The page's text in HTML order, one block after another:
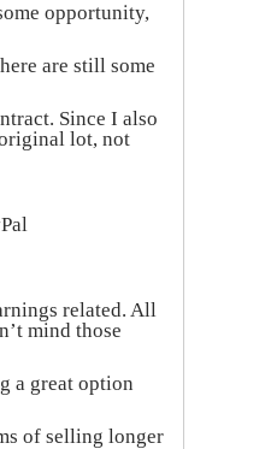
opportunity,
are still some
Since I also
lot, not
related. All
mind those
a great option
of selling longer